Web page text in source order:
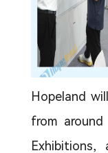
Hopeland
from